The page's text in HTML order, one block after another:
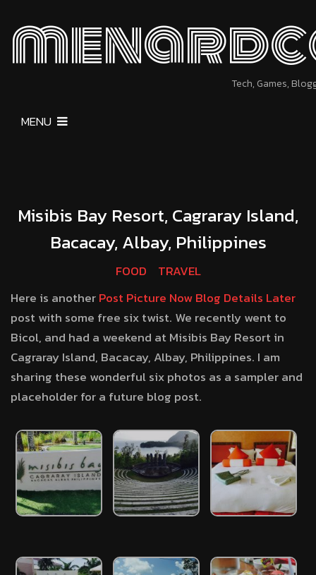
Tech, Games,
MENU
Misibis Bay Resort, Cagraray Island,
Bacacay, Albay, Philippines
FOOD
TRAVEL
Here is anotherPost Picture Now Blog Details Later
post with some free six twist. We recently went to
Bicol, and had a weekend at Misibis Bay Resort in
Cagraray Island, Bacacay, Albay, Philippines. I am
sharing these wonderful six photos as a sampler and
placeholder for a future blog post.